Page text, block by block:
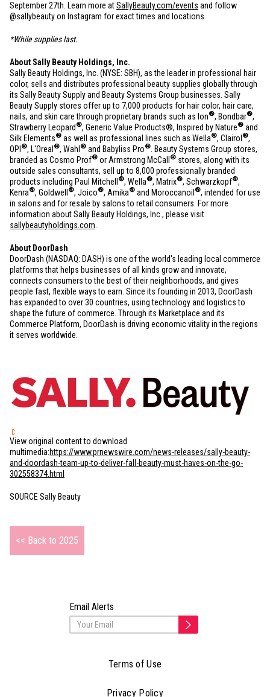
September 27th. Learn more atSallyBeauty.com/events and follow
@sallybeauty on Instagram for exact times and locations.
*While supplies last.
About Sally Beauty Holdings, Inc.
Sally Beauty Holdings, Inc. (NYSE: SBH), as the leader in professional hair
color, sells and distributes professional beauty supplies globally through
its Sally Beauty Supply and Beauty Systems Group businesses. Sally
Beauty Supply stores offer up to 7,000 products for hair color, hair care,
nails, and skin care through proprietary brands such as Ion®, Bondbar®,
Strawberry Leopard ®, Generic Value Products®, Inspired by Nature® and
Silk Elements® as well as professional lines such as Wella®, Clairol ®,
OPI ®, L'Oreal ®, Wahl ® and Babyliss Pro® . Beauty Systems Group stores,
branded as Cosmo Prof® or Armstrong McCall ® stores, along with its
outside sales consultants, sell up to 8,000 professionally branded
products including Paul Mitchell ®, Wella®, Matrix®, Schwarzkopf®,
Kenra®, Goldwell ®, Joico®, Amika® and Moroccanoil ®, intended for use
in salons and for resale by salons to retail consumers. For more
information about Sally Beauty Holdings, Inc., please visit
sallybeautyholdings.com
About DoorDash
DoorDash (NASDAQ: DASH) is one of the world's leading local commerce
platforms that helps businesses of all kinds grow and innovate,
connects consumers to the best of their neighborhoods, and gives
people fast, flexible ways to earn. Since its founding in 2013, DoorDash
has expanded to over 30 countries, using technology and logistics to
shape the future of commerce. Through its Marketplace and its
Commerce Platform, DoorDash is driving economic vitality in the regions
it serves worldwide.
View original content to download
multimedia:https://www.prnewswire.com/news-releases/sally-beauty-
and-doordash-team-up-to-deliver-fall-beauty-must-haves-on-the-go-
302558374.html
SOURCE Sally Beauty
<< Back to 2025
Email Alerts
Terms of Use
Privacy Policy